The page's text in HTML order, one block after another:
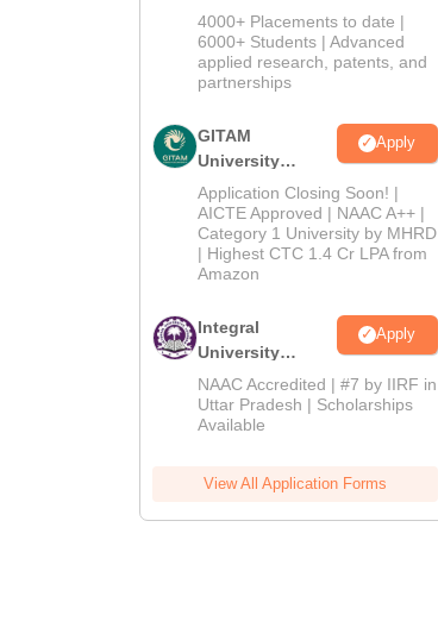
Admissions
2026
4000+ Placements to date |
6000+ Students | Advanced
applied research, patents, and
partnerships
GITAM
University
Admissions
2026
Apply
Application Closing Soon! |
AICTE Approved | NAAC A++ |
Category 1 University by MHRD
| Highest CTC 1.4 Cr LPA from
Amazon
Integral
University
Admissions
2026
Apply
NAAC Accredited | #7 by IIRF in
Uttar Pradesh | Scholarships
Available
View All Application Forms